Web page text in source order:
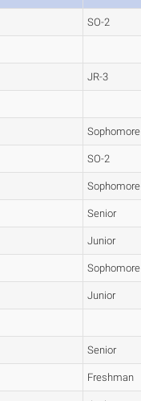
SO-2
JR-3
Sophomore
SO-2
Sophomore
Senior
Junior
Sophomore
Junior
Senior
Freshman